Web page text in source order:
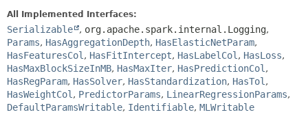
All Implemented Interfaces:
Serializable , org.apache.spark.internal.Logging,
Params, HasAggregationDepth, HasElasticNetParam,
HasFeaturesCol , HasFitIntercept, HasLabelCol , HasLoss,
HasMaxBlockSizeInMB, HasMaxIter, HasPredictionCol ,
HasRegParam, HasSolver, HasStandardization, HasTol ,
HasWeightCol , PredictorParams, LinearRegressionParams,
DefaultParamsWritable, Identifiable, MLWritable